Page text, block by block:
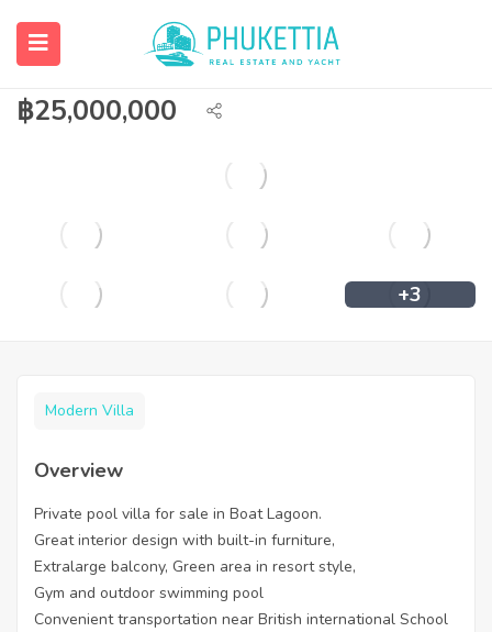
Private pool villa for sale in Boat
Lagoon.
฿25,000,000
+3
Modern Villa
Overview
Private pool villa for sale in Boat Lagoon.
Great interior design with built-in furniture,
Extralarge balcony, Green area in resort style,
Gym and outdoor swimming pool
Convenient transportation near British international School